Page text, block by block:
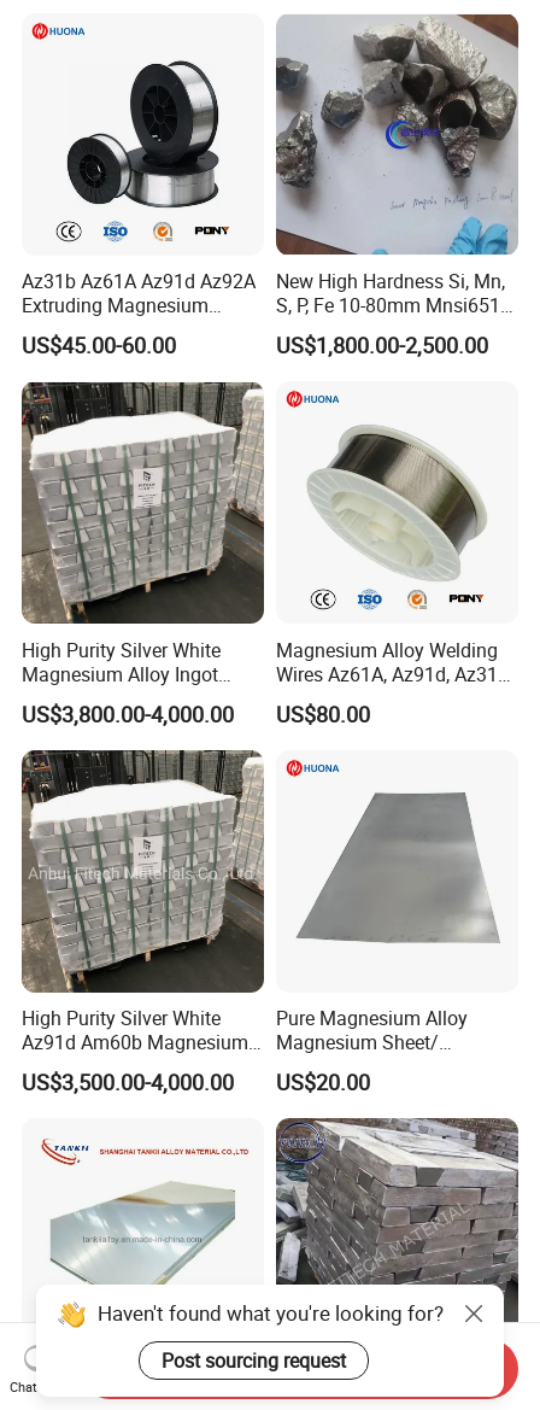
Aggregate Chute
Az31b Az61A Az91d Az92A
Extruding Magnesium
Welding Wire
US$45.00-60.00
New High Hardness Si, Mn,
S, P, Fe 10-80mm Mnsi6517,
Mnsi6014 Ferro Manganese
Femn
US$1,800.00-2,500.00
High Purity Silver White
Magnesium Alloy Ingot
Az91d Am60b
US$3,800.00-4,000.00
Magnesium Alloy Welding
Wires Az61A, Az91d, Az31b
(mg)
US$80.00
High Purity Silver White
Az91d Am60b Magnesium
Alloy
US$3,500.00-4,000.00
Pure Magnesium Alloy
Magnesium Sheet/
Tape/Strip
US$20.00
Magnesium Alloy Plates
High Quality Used for
Haven't found what you're looking for?
Post sourcing request
Chat Now
Send Inquiry